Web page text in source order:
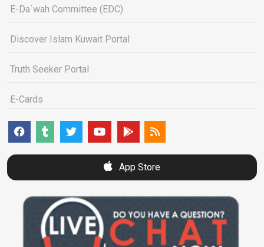
E-Da`wah Committee (EDC)
Discover Islam Kuwait Portal
Truth Seeker Portal
E-Cards
App Store